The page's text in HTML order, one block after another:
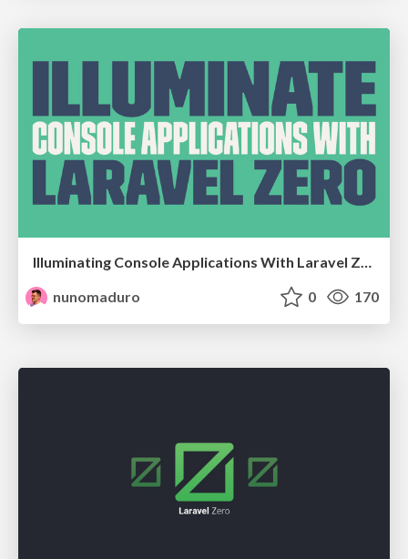
Illuminating Console Applications With Laravel Zero @ at PHP Antwerp - Antwerp, Belgium
nunomaduro
0 170